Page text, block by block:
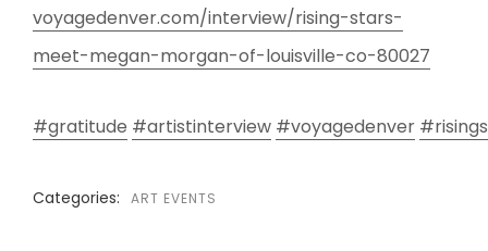
voyagedenver.com/interview/rising-stars-
meet-megan-morgan-of-louisville-co-80027
#gratitude #artistinterview #voyagedenver
Categories: ART EVENTS